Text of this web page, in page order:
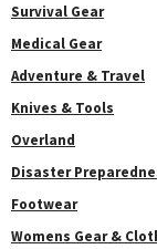
Survival Gear
Medical Gear
Adventure & Travel
Knives & Tools
Overland
Disaster
Footwear
Womens Gear &